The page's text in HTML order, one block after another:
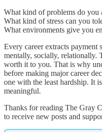
What kind of problems do you
What kind of stress can you
What environments give you
Every career extracts
mentally, socially, relationally.
worth it to you. That is why
before making major career
one with the least hardship. It
meaningful.
Thanks for reading The Gray
to receive new posts and